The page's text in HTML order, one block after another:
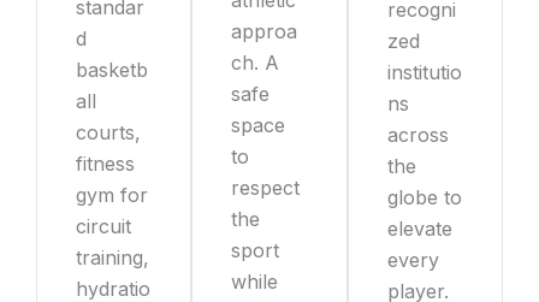
standar
d
basketb
all
courts,
fitness
gym for
circuit
training,
hydratio
approa
ch. A
safe
space
to
respect
the
sport
while
recogni
zed
institutio
ns
across
the
globe to
elevate
every
player.